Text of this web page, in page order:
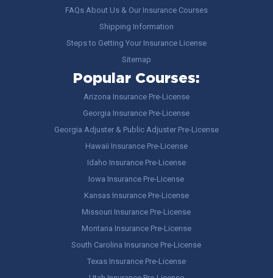
FAQs About Us & Our Insurance Courses
Shipping Information
Steps to Getting Your Insurance License
Sitemap
Popular Courses:
Arizona Insurance Pre-License
Georgia Insurance Pre-License
Georgia Adjuster & Public Adjuster Pre-License
Hawaii Insurance Pre-License
Idaho Insurance Pre-License
Iowa Insurance Pre-License
Kansas Insurance Pre-License
Missouri Insurance Pre-License
Montana Insurance Pre-License
South Carolina Insurance Pre-License
Texas Insurance Pre-License